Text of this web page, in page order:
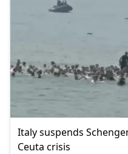
Italy suspends
Ceuta crisis